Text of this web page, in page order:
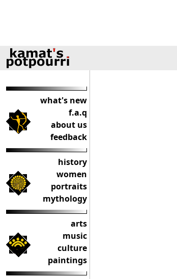
what's new
f.a.q
about us
feedback
history
women
portraits
mythology
arts
music
culture
paintings